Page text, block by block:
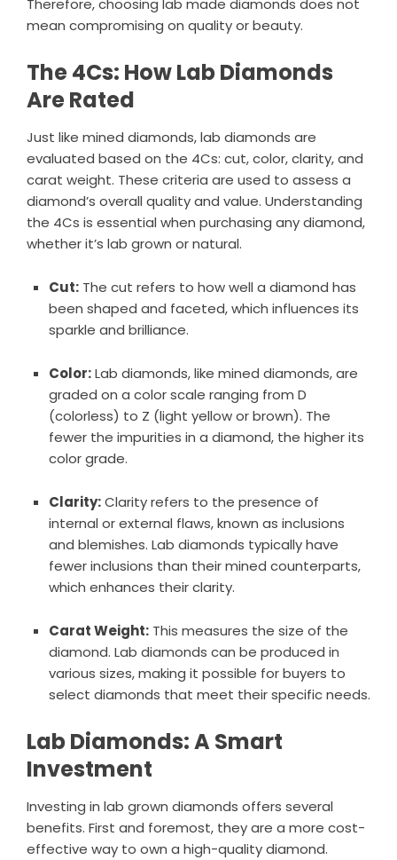
Therefore, choosing lab made diamonds does not
mean compromising on quality or beauty.
The 4Cs: How Lab Diamonds
Are Rated
Just like mined diamonds, lab diamonds are
evaluated based on the 4Cs: cut, color, clarity, and
carat weight. These criteria are used to assess a
diamond’s overall quality and value. Understanding
the 4Cs is essential when purchasing any diamond,
whether it’s lab grown or natural.
Cut: The cut refers to how well a diamond has
been shaped and faceted, which influences its
sparkle and brilliance.
Color:Lab diamonds, like mined diamonds, are
graded on a color scale ranging from D
(colorless) to Z (light yellow or brown). The
fewer the impurities in a diamond, the higher its
color grade.
Clarity:Clarity refers to the presence of
internal or external flaws, known as inclusions
and blemishes. Lab diamonds typically have
fewer inclusions than their mined counterparts,
which enhances their clarity.
Carat Weight: This measures the size of the
diamond. Lab diamonds can be produced in
various sizes, making it possible for buyers to
select diamonds that meet their specific needs.
Lab Diamonds: A Smart
Investment
Investing in lab grown diamonds offers several
benefits. First and foremost, they are a more cost-
effective way to own a high-quality diamond.